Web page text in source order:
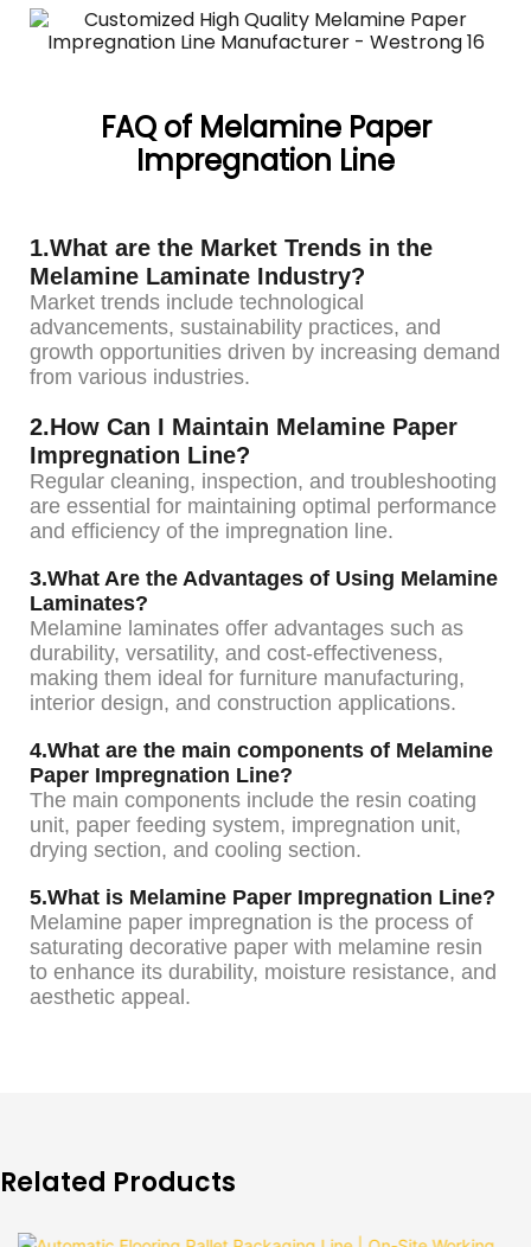
FAQ of Melamine Paper
Impregnation Line
1.What are the Market Trends in the
Melamine Laminate Industry?
Market trends include technological
advancements, sustainability practices, and
growth opportunities driven by increasing demand
from various industries.
2.How Can I Maintain Melamine Paper
Impregnation Line?
Regular cleaning, inspection, and troubleshooting
are essential for maintaining optimal performance
and efficiency of the impregnation line.
3.What Are the Advantages of Using Melamine
Laminates?
Melamine laminates offer advantages such as
durability, versatility, and cost-effectiveness,
making them ideal for furniture manufacturing,
interior design, and construction applications.
4.What are the main components of Melamine
Paper Impregnation Line?
The main components include the resin coating
unit, paper feeding system, impregnation unit,
drying section, and cooling section.
5.What is Melamine Paper Impregnation Line?
Melamine paper impregnation is the process of
saturating decorative paper with melamine resin
to enhance its durability, moisture resistance, and
aesthetic appeal.
Related Products